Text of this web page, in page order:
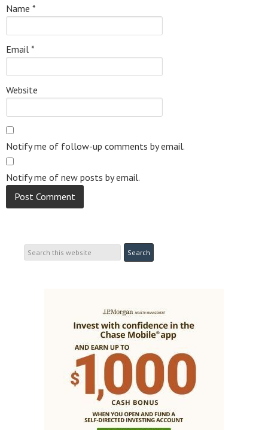
Name *
Email *
Website
Notify me of follow-up comments by email.
Notify me of new posts by email.